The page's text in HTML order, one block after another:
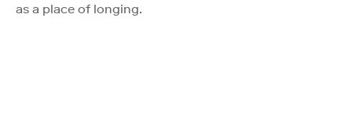
as a place of longing.